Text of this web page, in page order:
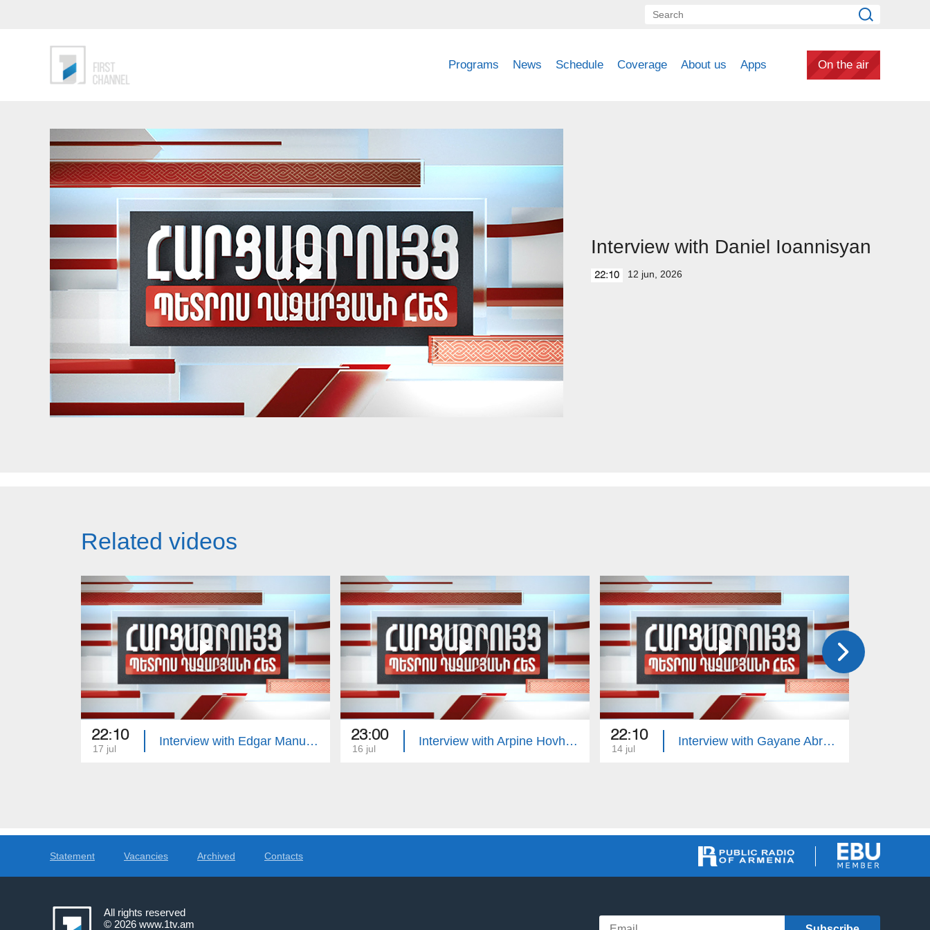
Programs News Schedule Coverage About us Apps On the air
Interview with Daniel Ioannisyan
22:10 12 jun, 2026
Related videos
22:10
17 jul
Interview with Edgar Manucharyan 23:00
16 jul
Interview with Arpine Hovhannisyan 22:10
14 jul
Interview with Gayane Abrahamyan
Statement Vacancies Archived Contacts
All rights reserved
© 2026 www.1tv.am